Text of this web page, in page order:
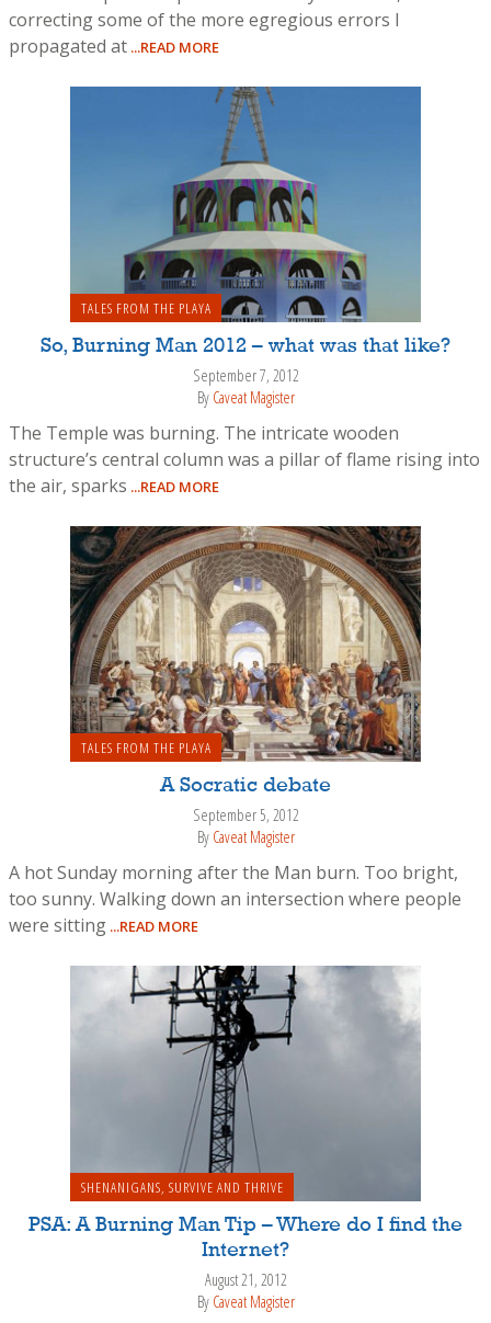
correcting some of the more egregious errors I
propagated at ...READ MORE
TALES FROM THE PLAYA
So, Burning Man 2012 – what was that like?
September 7, 2012
By Caveat Magister
The Temple was burning. The intricate wooden
structure’s central column was a pillar of flame rising into
the air, sparks ...READ MORE
TALES FROM THE PLAYA
A Socratic debate
September 5, 2012
By Caveat Magister
A hot Sunday morning after the Man burn. Too bright,
too sunny. Walking down an intersection where people
were sitting ...READ MORE
SHENANIGANS, SURVIVE AND THRIVE
PSA: A Burning Man Tip – Where do I find the
Internet?
August 21, 2012
By Caveat Magister